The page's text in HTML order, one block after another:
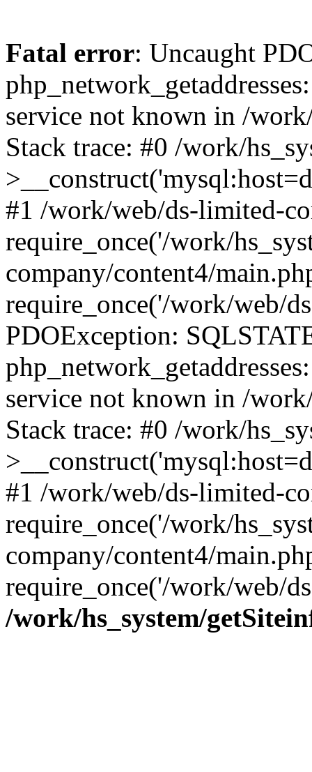
Fatal error: Uncaught
service not known in /
Stack trace: #0 /work/
#1 /work/web/ds-limited-
require_once('/work/
company/content4/
require_once('/work/web/
PDOException:
service not known in /
Stack trace: #0 /work/
#1 /work/web/ds-limited-
require_once('/work/
company/content4/
require_once('/work/web/
/work/hs_system/